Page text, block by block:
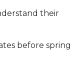
their
before spring